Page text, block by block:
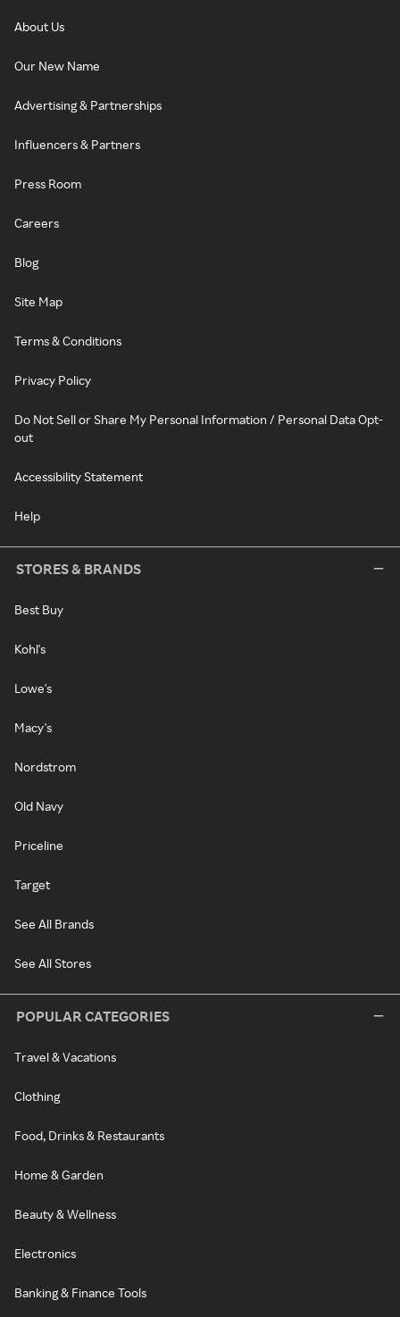
About Us
Our New Name
Advertising & Partnerships
Influencers & Partners
Press Room
Careers
Blog
Site Map
Terms & Conditions
Privacy Policy
Do Not Sell or Share My Personal Information / Personal Data Opt-
out
Accessibility Statement
Help
STORES & BRANDS
Best Buy
Kohl's
Lowe's
Macy's
Nordstrom
Old Navy
Priceline
Target
See All Brands
See All Stores
POPULAR CATEGORIES
Travel & Vacations
Clothing
Food, Drinks & Restaurants
Home & Garden
Beauty & Wellness
Electronics
Banking & Finance Tools